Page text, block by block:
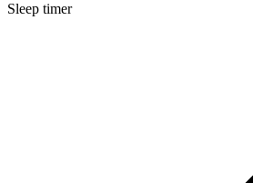
Sleep timer